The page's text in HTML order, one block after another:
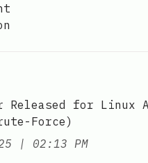
Released for Linux
Force)
| at
02:13 PM